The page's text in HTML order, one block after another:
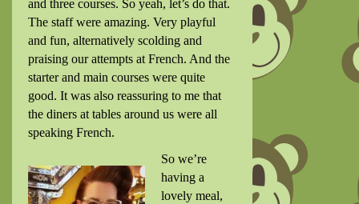
and three courses. So yeah, let’s do that.
The staff were amazing. Very playful
and fun, alternatively scolding and
praising our attempts at French. And the
starter and main courses were quite
good. It was also reassuring to me that
the diners at tables around us were all
speaking French.
So we’re
having a
lovely meal,